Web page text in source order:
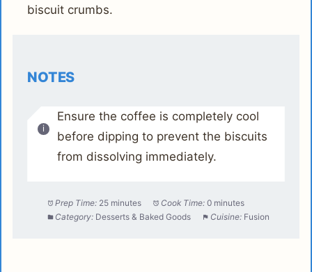
biscuit crumbs.
NOTES
Ensure the coffee is completely cool
before dipping to prevent the biscuits
from dissolving immediately.
Prep Time: 25 minutes Cook Time: 0 minutes
Category: Desserts & Baked Goods Cuisine: Fusion